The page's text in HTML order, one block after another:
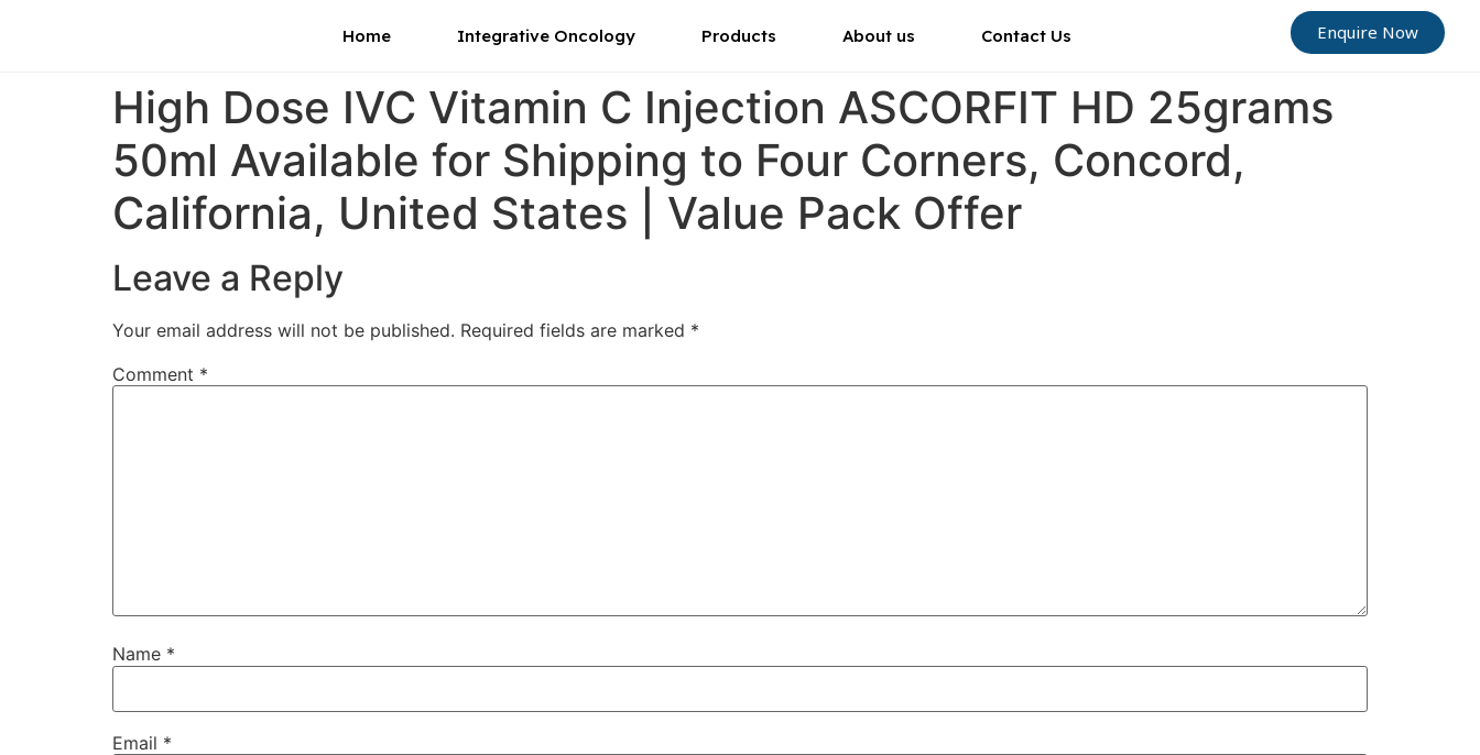
Home Integrative Oncology Products About us Contact Us Enquire Now
High Dose IVC Vitamin C Injection ASCORFIT HD 25grams
50ml Available for Shipping to Four Corners, Concord,
California, United States | Value Pack Offer
Leave a Reply
Your email address will not be published. Required fields are marked *
Comment *
Name *
Email *